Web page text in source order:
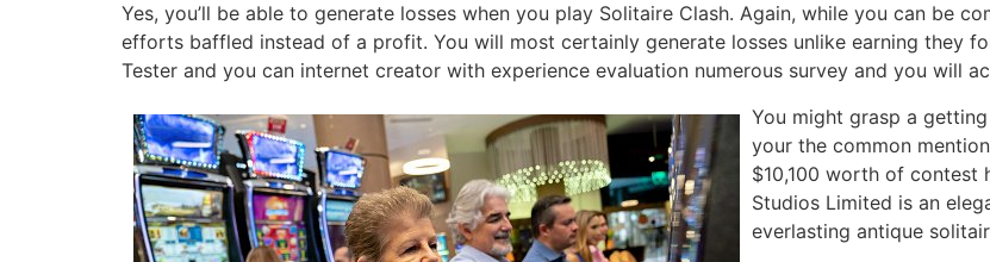
Yes, you’ll be able to generate losses when you play Solitaire Clash. Again, while you can be
efforts baffled instead of a profit. You will most certainly generate losses unlike earning they
Tester and you can internet creator with experience evaluation numerous survey and you will
You might grasp a
your the common
$10,100 worth of contest
Studios Limited is an
everlasting antique